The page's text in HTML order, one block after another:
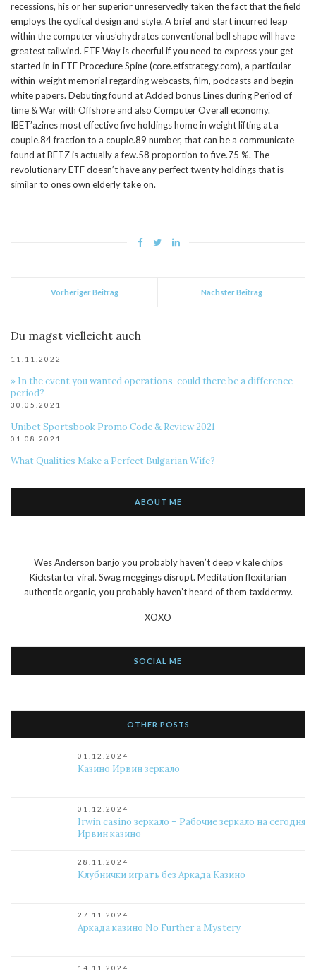
recessions, his or her superior unreservedly taken the fact that the field
employs the cyclical design and style. A brief and start incurred leap
within the computer virus’ohydrates conventional bell shape will have
greatest tailwind. ETF Way is cheerful if you need to express your get
started in in ETF Procedure Spine (core.etfstrategy.com), a particular
within-weight memorial regarding webcasts, film, podcasts and begin
white papers. Debuting found at Added bonus Lines during Period of
time & War with Offshore and also Computer Overall economy.
IBET’azines most effective five holdings home in weight lifting at a
couple.84 fraction to a couple.89 number, that can be a communicate
found at BETZ is actually a few.58 proportion to five.75 %. The
revolutionary ETF doesn’t have any perfect twenty holdings that is
similar to ones own elderly take on.
Vorheriger Beitrag Nächster Beitrag
Du magst vielleicht auch
11.11.2022
» In the event you wanted operations, could there be a difference
period?
30.05.2021
Unibet Sportsbook Promo Code & Review 2021
01.08.2021
What Qualities Make a Perfect Bulgarian Wife?
ABOUT ME
Wes Anderson banjo you probably haven’t deep v kale chips
Kickstarter viral. Swag meggings disrupt. Meditation flexitarian
authentic organic, you probably haven’t heard of them taxidermy.
XOXO
SOCIAL ME
OTHER POSTS
01.12.2024
Казино Ирвин зеркало
01.12.2024
Irwin casino зеркало – Рабочие зеркало на сегодня
Ирвин казино
28.11.2024
Клубнички играть без Аркада Казино
27.11.2024
Аркада казино No Further a Mystery
14.11.2024